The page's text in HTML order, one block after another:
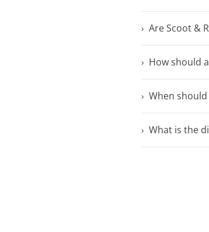
Are Scoot &
How should
When
What is the